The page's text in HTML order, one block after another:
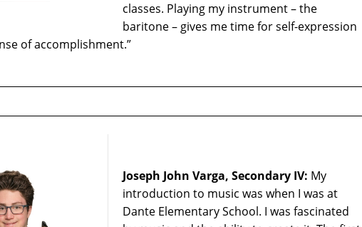
classes. Playing my instrument – the
baritone – gives me time for self-expression
of accomplishment.”
Joseph John Varga, Secondary IV: My
introduction to music was when I was at
Dante Elementary School. I was fascinated